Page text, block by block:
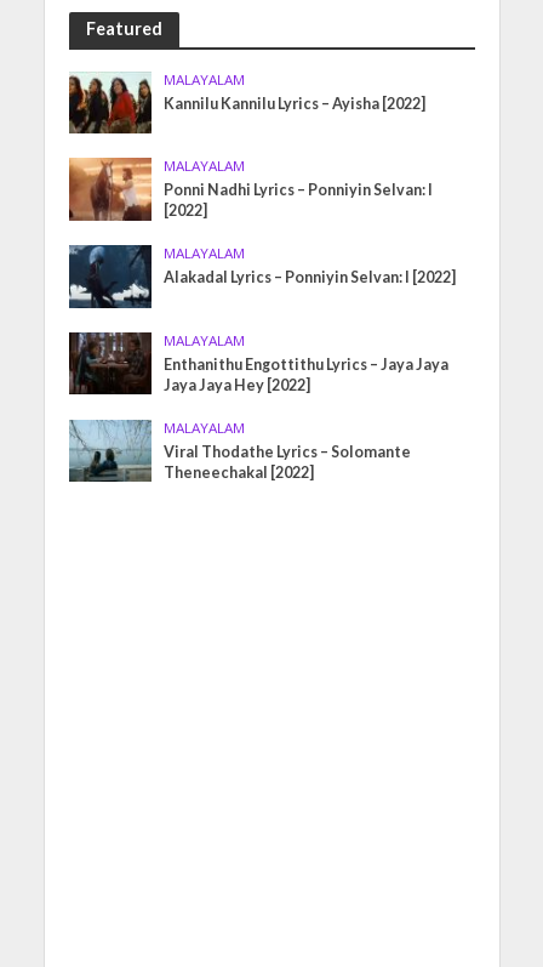
Featured
MALAYALAM
Kannilu Kannilu Lyrics – Ayisha [2022]
MALAYALAM
Ponni Nadhi Lyrics – Ponniyin Selvan: I
[2022]
MALAYALAM
Alakadal Lyrics – Ponniyin Selvan: I [2022]
MALAYALAM
Enthanithu Engottithu Lyrics – Jaya Jaya
Jaya Jaya Hey [2022]
MALAYALAM
Viral Thodathe Lyrics – Solomante
Theneechakal [2022]